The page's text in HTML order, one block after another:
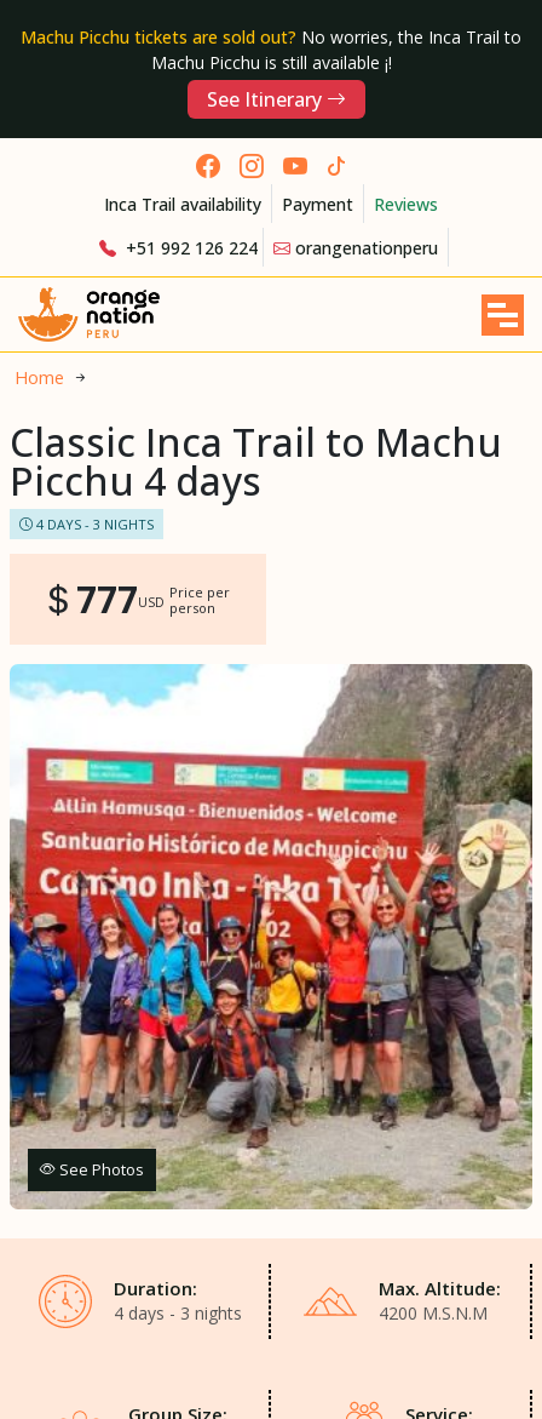
Machu Picchu tickets are sold out? No worries, the Inca Trail to
Machu Picchu is still available ¡!
See Itinerary
Inca Trail availability Payment
Reviews
+51 992 126 224
orangenationperu
Home
Classic Inca Trail to Machu
Picchu 4 days
4 DAYS - 3 NIGHTS
777USD
Price per
person
See Photos
Duration:
4 days - 3 nights
Max. Altitude:
4200 M.S.N.M
Group Size: Service: